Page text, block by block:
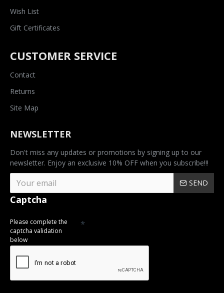
Wish List
Gift Certificates
CUSTOMER SERVICE
Contact
Returns
Site Map
NEWSLETTER
Don't miss any updates or promotions by signing up to our
newsletter. Enjoy an exclusive 10% OFF when you subscribe!!!
SEND
Captcha
Please complete the
captcha validation
below